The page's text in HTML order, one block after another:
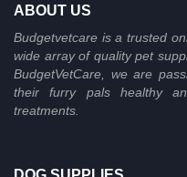
ABOUT US
Budgetvetcare is a trusted
wide array of quality pet
BudgetVetCare, we are
their furry pals healthy
treatments.